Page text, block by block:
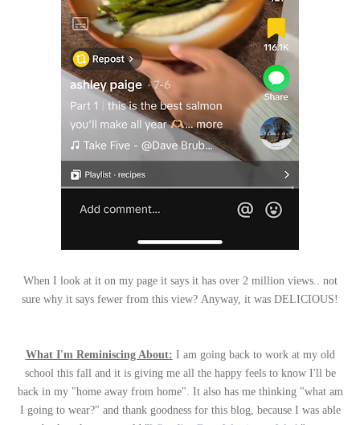
When I look at it on my page it says it has over 2 million views.. not
sure why it says fewer from this view? Anyway, it was DELICIOUS!
What I'm Reminiscing About: I am going back to work at my old
school this fall and it is giving me all the happy feels to know I'll be
back in my "home away from home". It also has me thinking "what am
I going to wear?" and thank goodness for this blog, because I was able